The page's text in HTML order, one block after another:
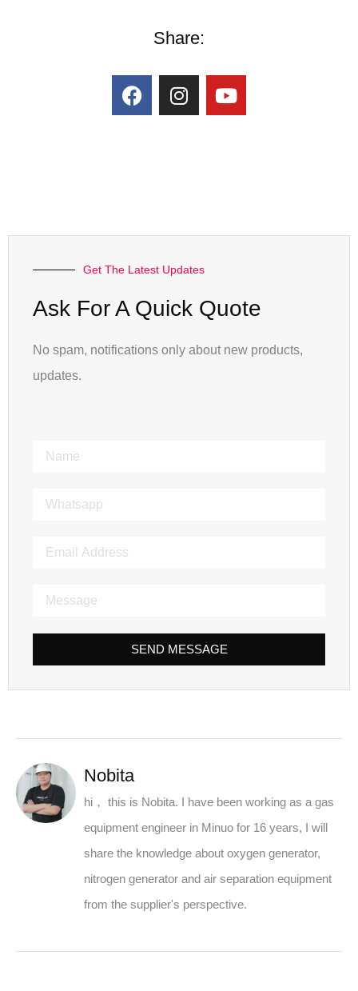
Share:
Get The Latest Updates
Ask For A Quick Quote
No spam, notifications only about new products,
updates.
SEND MESSAGE
Nobita
hi， this is Nobita. I have been working as a gas
equipment engineer in Minuo for 16 years, I will
share the knowledge about oxygen generator,
nitrogen generator and air separation equipment
from the supplier's perspective.